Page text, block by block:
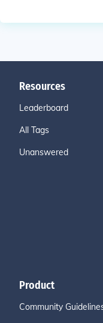
Resources
Leaderboard
All Tags
Unanswered
Product
Community